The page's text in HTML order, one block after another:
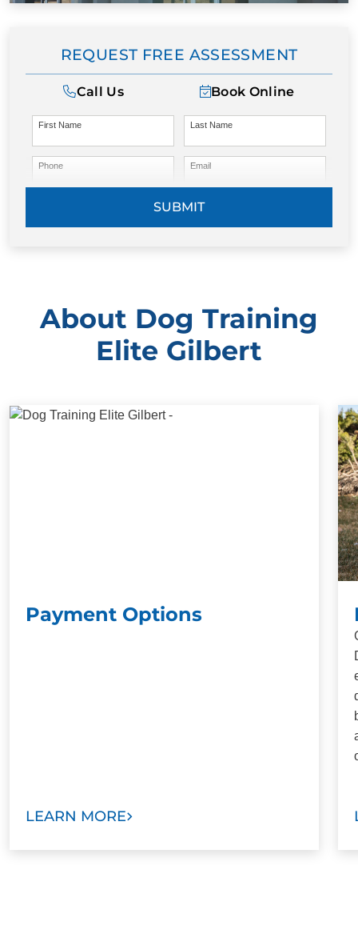
REQUEST FREE ASSESSMENT
Call Us Book Online
First Name Last Name
Phone Email
SUBMIT
About Dog Training
Elite Gilbert
Payment Options
LEARN MORE